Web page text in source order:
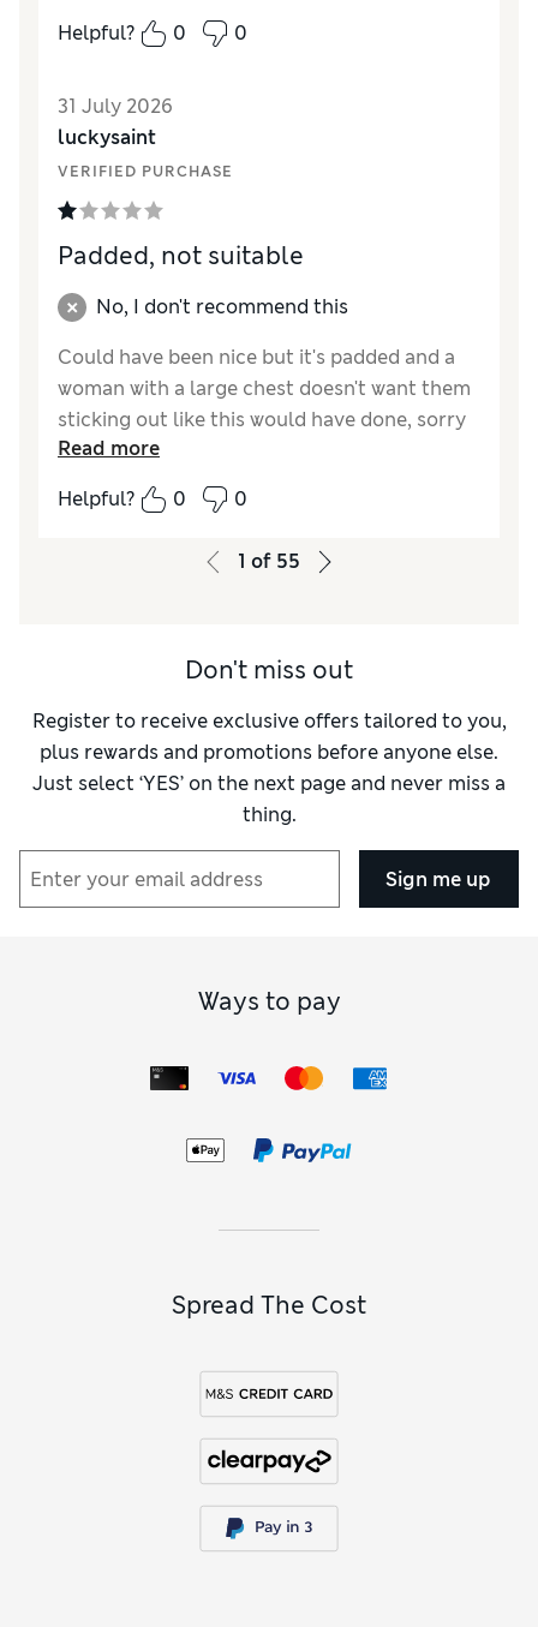
Helpful?
0 0
31 July 2026
luckysaint
VERIFIED PURCHASE
Padded, not suitable
No, I don't recommend this
Could have been nice but it's padded and a
woman with a large chest doesn't want them
sticking out like this would have done, sorry
returning just not suitable.
Reviewer Ratings
Read more
Helpful?
0 0
1 of 55
Don't miss out
Register to receive exclusive offers tailored to you,
plus rewards and promotions before anyone else.
Just select ‘YES’ on the next page and never miss a
thing.
Sign me up
Ways to pay
Spread The Cost